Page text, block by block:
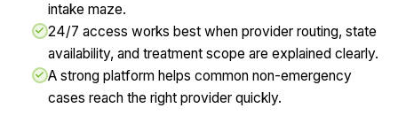
intake maze.
24/7 access works best when provider routing, state
availability, and treatment scope are explained clearly.
A strong platform helps common non-emergency
cases reach the right provider quickly.